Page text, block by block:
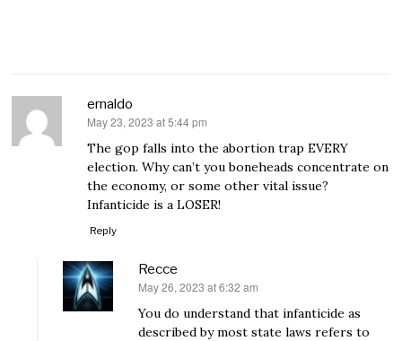
ernaldo
says:
May 23, 2023 at 5:44 pm
The gop falls into the abortion trap EVERY
election. Why can’t you boneheads concentrate on
the economy, or some other vital issue?
Infanticide is a LOSER!
Reply
Recce
says:
May 26, 2023 at 6:32 am
You do understand that infanticide as
described by most state laws refers to